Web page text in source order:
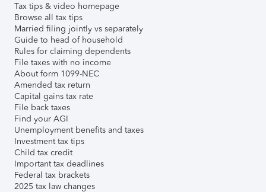
Tax tips & video homepage
Browse all tax tips
Married filing jointly vs separately
Guide to head of household
Rules for claiming dependents
File taxes with no income
About form 1099-NEC
Amended tax return
Capital gains tax rate
File back taxes
Find your AGI
Unemployment benefits and taxes
Investment tax tips
Child tax credit
Important tax deadlines
Federal tax brackets
2025 tax law changes